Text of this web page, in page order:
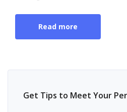
Read more
Get Tips to Meet Your